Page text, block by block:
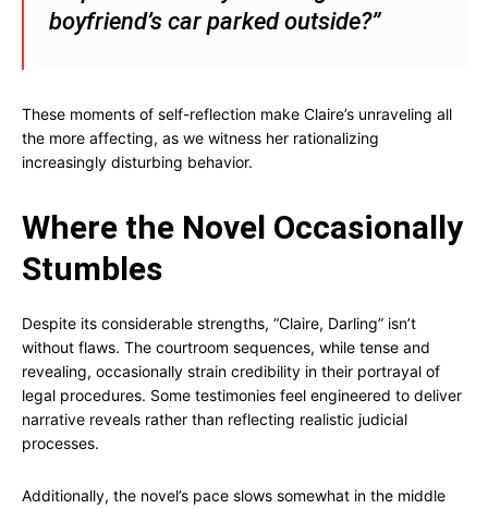
boyfriend’s car parked outside?”
These moments of self-reflection make Claire’s unraveling all
the more affecting, as we witness her rationalizing
increasingly disturbing behavior.
Where the Novel Occasionally
Stumbles
Despite its considerable strengths, “Claire, Darling” isn’t
without flaws. The courtroom sequences, while tense and
revealing, occasionally strain credibility in their portrayal of
legal procedures. Some testimonies feel engineered to deliver
narrative reveals rather than reflecting realistic judicial
processes.
Additionally, the novel’s pace slows somewhat in the middle